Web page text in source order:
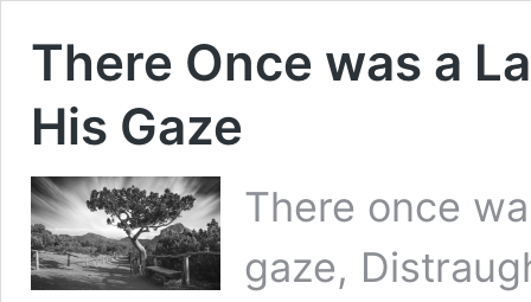
There Once was a
His Gaze
There once
gaze,